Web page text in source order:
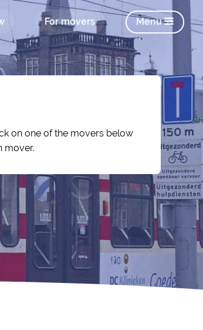
For movers Menu
on one of the movers below
mover.